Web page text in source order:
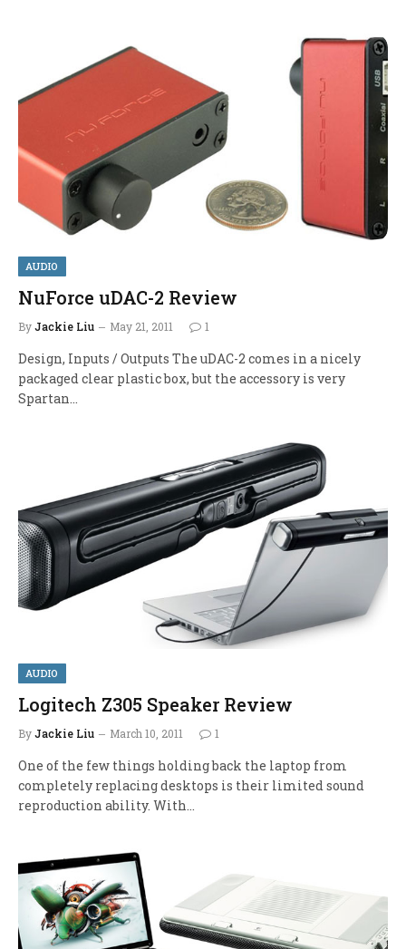
AUDIO
NuForce uDAC-2 Review
ByJackie Liu May 21, 2011 1
Design, Inputs / Outputs The uDAC-2 comes in a nicely
packaged clear plastic box, but the accessory is very
Spartan…
AUDIO
Logitech Z305 Speaker Review
ByJackie Liu March 10, 2011 1
One of the few things holding back the laptop from
completely replacing desktops is their limited sound
reproduction ability. With…